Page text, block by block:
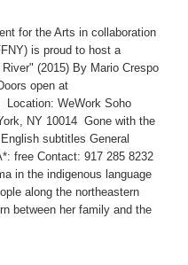
for the Arts in collaboration
is proud to host a
(2015) By Mario Crespo
open at
WeWork Soho
NY 10014 Gone with the
subtitles General
free Contact: 917 285 8232
in the indigenous language
along the northeastern
between her family and the